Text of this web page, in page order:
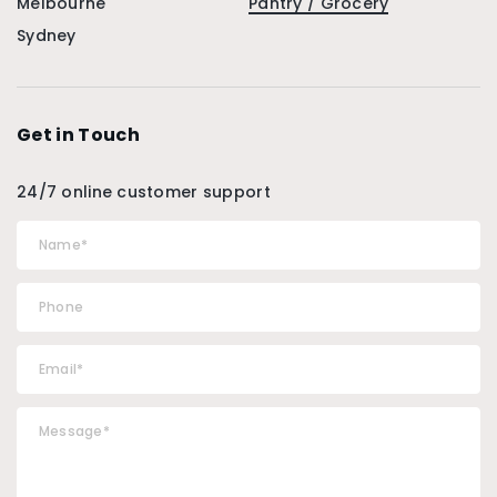
Sydney
Get in Touch
24/7 online customer support